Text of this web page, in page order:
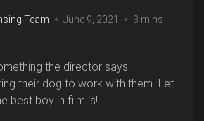
Team June 9, 2021
3 mins
the director says
their dog to work with them. Let
best boy in film is!